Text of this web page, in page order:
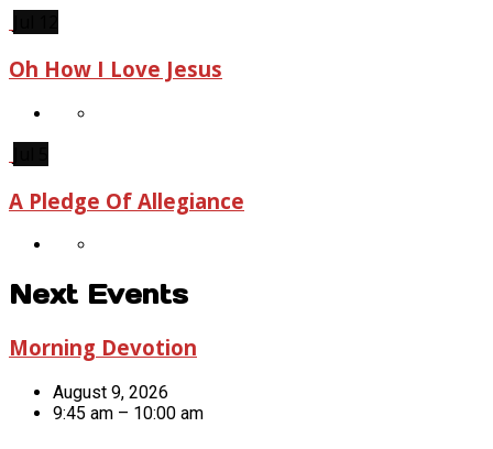
Oh How I Love Jesus
A Pledge Of Allegiance
Next Events
Morning Devotion
August 9, 2026
9:45 am – 10:00 am